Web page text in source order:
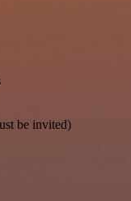
be invited)